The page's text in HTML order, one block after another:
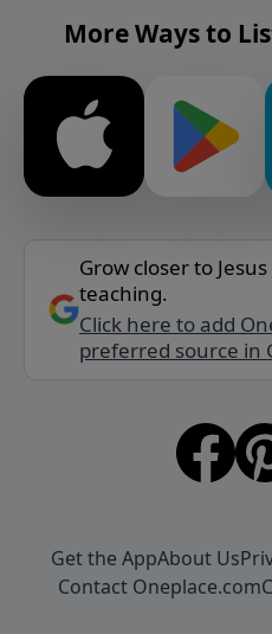
More Ways to
Grow closer to
teaching.
Click here to add
preferred source in
Get the AppAbout Us
Contact Oneplace.com